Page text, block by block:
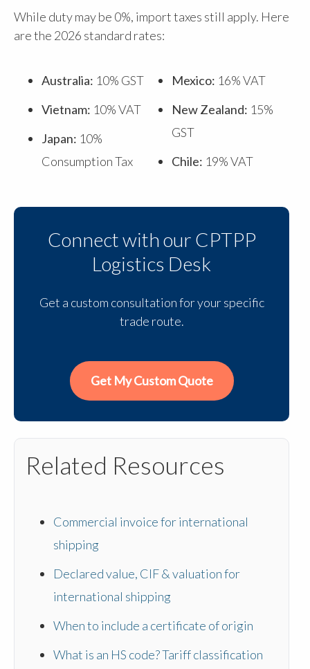
While duty may be 0%, import taxes still apply. Here
are the 2026 standard rates:
Australia: 10% GST
Vietnam: 10% VAT
Japan: 10%
Consumption Tax
Mexico: 16% VAT
New Zealand: 15%
GST
Chile: 19% VAT
Connect with our CPTPP
Logistics Desk
Get a custom consultation for your specific
trade route.
Get My Custom Quote
Related Resources
Commercial invoice for international
shipping
Declared value, CIF & valuation for
international shipping
When to include a certificate of origin
What is an HS code? Tariff classification